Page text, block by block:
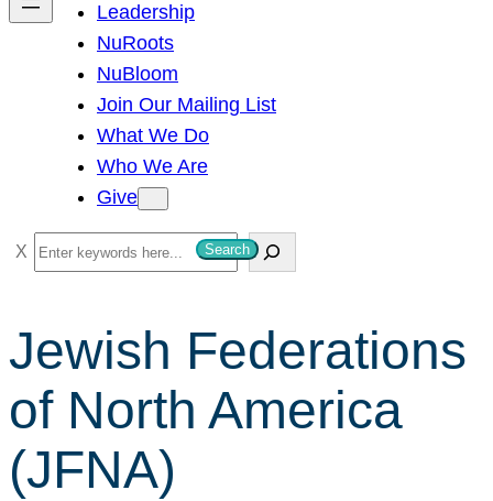
Leadership
NuRoots
NuBloom
Join Our Mailing List
What We Do
Who We Are
Give
S
e
r
c
h
Search
Jewish Federations
of North America
(JFNA)